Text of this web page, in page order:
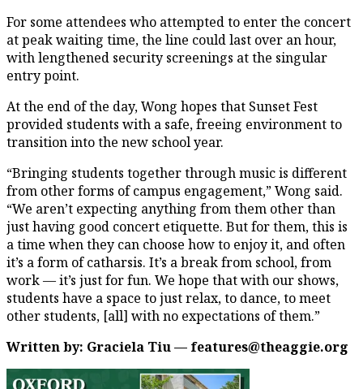
For some attendees who attempted to enter the concert
at peak waiting time, the line could last over an hour,
with lengthened security screenings at the singular
entry point.
At the end of the day, Wong hopes that Sunset Fest
provided students with a safe, freeing environment to
transition into the new school year.
“Bringing students together through music is different
from other forms of campus engagement,” Wong said.
“We aren’t expecting anything from them other than
just having good concert etiquette. But for them, this is
a time when they can choose how to enjoy it, and often
it’s a form of catharsis. It’s a break from school, from
work — it’s just for fun. We hope that with our shows,
students have a space to just relax, to dance, to meet
other students, [all] with no expectations of them.”
Written by: Graciela Tiu — features@theaggie.org